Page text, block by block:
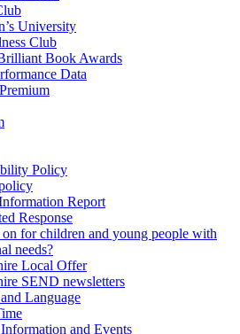
University
Club
Book Awards
Data
Policy
Report
Response
for children and young people with
needs?
Local Offer
SEND newsletters
Language
and Events